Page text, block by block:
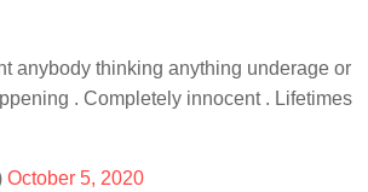
anybody thinking anything underage or
. Completely innocent . Lifetimes
October 5, 2020